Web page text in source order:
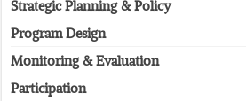
Strategic Planning & Policy
Program Design
Monitoring & Evaluation
Participation